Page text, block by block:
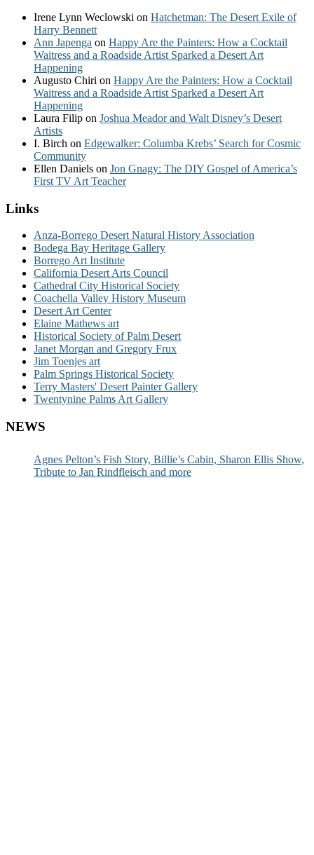
Irene Lynn Weclowski on Hatchetman: The Desert Exile of
Harry Bennett
Ann Japenga on Happy Are the Painters: How a Cocktail
Waitress and a Roadside Artist Sparked a Desert Art
Happening
Augusto Chiri on Happy Are the Painters: How a Cocktail
Waitress and a Roadside Artist Sparked a Desert Art
Happening
Laura Filip on Joshua Meador and Walt Disney’s Desert
Artists
I. Birch on Edgewalker: Columba Krebs’ Search for Cosmic
Community
Ellen Daniels on Jon Gnagy: The DIY Gospel of America’s
First TV Art Teacher
Links
Anza-Borrego Desert Natural History Association
Bodega Bay Heritage Gallery
Borrego Art Institute
California Desert Arts Council
Cathedral City Historical Society
Coachella Valley History Museum
Desert Art Center
Elaine Mathews art
Historical Society of Palm Desert
Janet Morgan and Gregory Frux
Jim Toenjes art
Palm Springs Historical Society
Terry Masters' Desert Painter Gallery
Twentynine Palms Art Gallery
NEWS
Agnes Pelton’s Fish Story, Billie’s Cabin, Sharon Ellis Show,
Tribute to Jan Rindfleisch and more